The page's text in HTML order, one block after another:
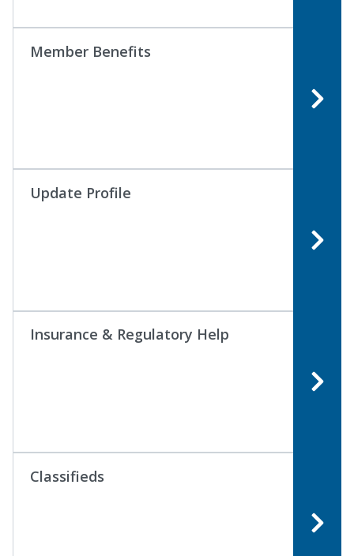
Member Benefits
Update Profile
Insurance & Regulatory Help
Classifieds